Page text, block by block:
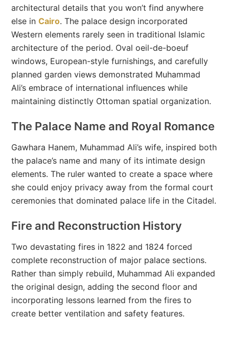
architectural details that you won’t find anywhere
else inCairo. The palace design incorporated
Western elements rarely seen in traditional Islamic
architecture of the period. Oval oeil-de-boeuf
windows, European-style furnishings, and carefully
planned garden views demonstrated Muhammad
Ali’s embrace of international influences while
maintaining distinctly Ottoman spatial organization.
The Palace Name and Royal Romance
Gawhara Hanem, Muhammad Ali’s wife, inspired both
the palace’s name and many of its intimate design
elements. The ruler wanted to create a space where
she could enjoy privacy away from the formal court
ceremonies that dominated palace life in the Citadel.
Fire and Reconstruction History
Two devastating fires in 1822 and 1824 forced
complete reconstruction of major palace sections.
Rather than simply rebuild, Muhammad Ali expanded
the original design, adding the second floor and
incorporating lessons learned from the fires to
create better ventilation and safety features.